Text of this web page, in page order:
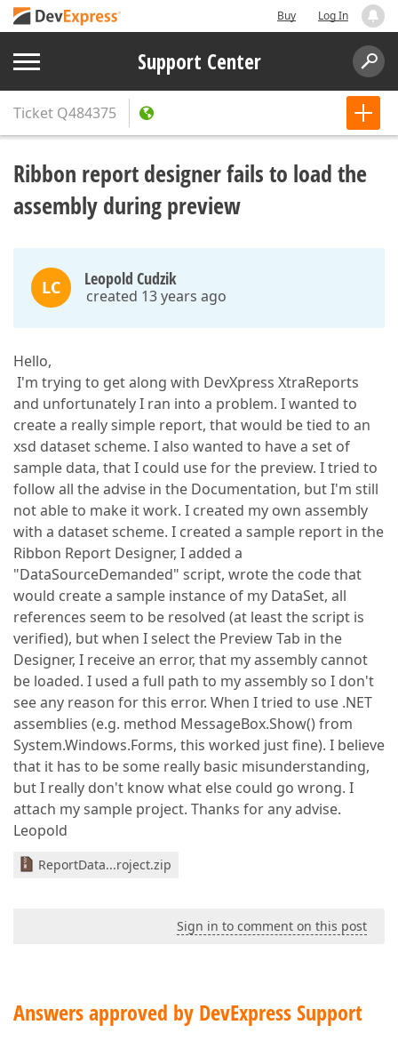
Buy Log In
Support Center
Ticket Q484375
Ribbon report designer fails to load the
assembly during preview
LC Leopold Cudzik
created 13 years ago
Hello,
I'm trying to get along with DevXpress XtraReports
and unfortunately I ran into a problem. I wanted to
create a really simple report, that would be tied to an
xsd dataset scheme. I also wanted to have a set of
sample data, that I could use for the preview. I tried to
follow all the advise in the Documentation, but I'm still
not able to make it work. I created my own assembly
with a dataset scheme. I created a sample report in the
Ribbon Report Designer, I added a
"DataSourceDemanded" script, wrote the code that
would create a sample instance of my DataSet, all
references seem to be resolved (at least the script is
verified), but when I select the Preview Tab in the
Designer, I receive an error, that my assembly cannot
be loaded. I used a full path to my assembly so I don't
see any reason for this error. When I tried to use .NET
assemblies (e.g. method MessageBox.Show() from
System.Windows.Forms, this worked just fine). I believe
that it has to be some really basic misunderstanding,
but I really don't know what else could go wrong. I
attach my sample project. Thanks for any advise.
Leopold
ReportData...roject.zip
Sign in to comment on this post
Answers approved by DevExpress Support